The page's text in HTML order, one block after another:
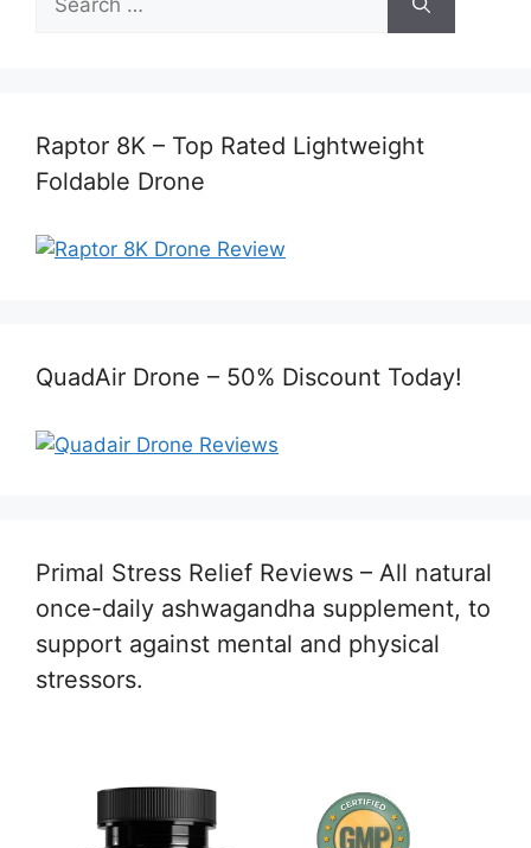
for:
Raptor 8K – Top Rated Lightweight
Foldable Drone
QuadAir Drone – 50% Discount Today!
Primal Stress Relief Reviews – All natural
once-daily ashwagandha supplement, to
support against mental and physical
stressors.